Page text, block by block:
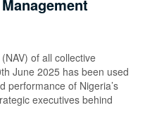
of all collective
June 2025 has been used
performance of Nigeria’s
executives behind